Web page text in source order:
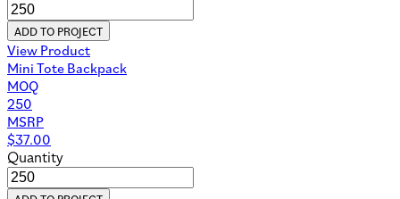
ADD TO PROJECT
View Product
Mini Tote Backpack
MOQ
250
MSRP
$37.00
Quantity